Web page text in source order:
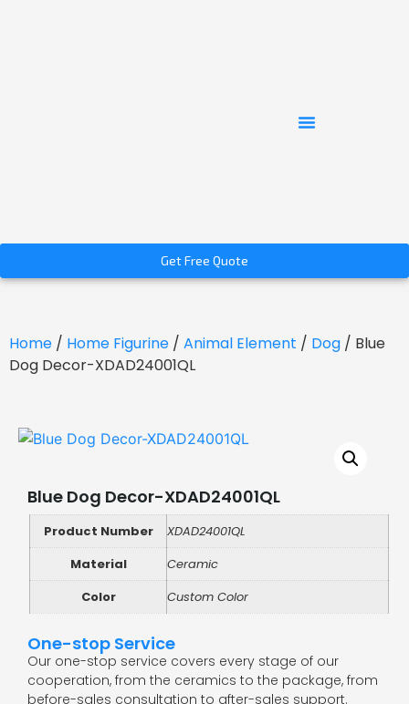
Get Free Quote
Home / Home Figurine / Animal Element / Dog / Blue
Dog Decor-XDAD24001QL
Blue Dog Decor-XDAD24001QL
Product Number
XDAD24001QL
Material
Ceramic
Color
Custom Color
One-stop Service
Our one-stop service covers every stage of our
cooperation, from the ceramics to the package, from
before-sales consultation to after-sales support.